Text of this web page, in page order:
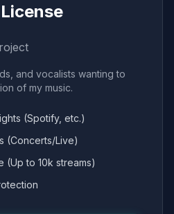
and vocalists wanting to
of my music.
(Spotify, etc.)
(Concerts/Live)
(Up to 10k streams)